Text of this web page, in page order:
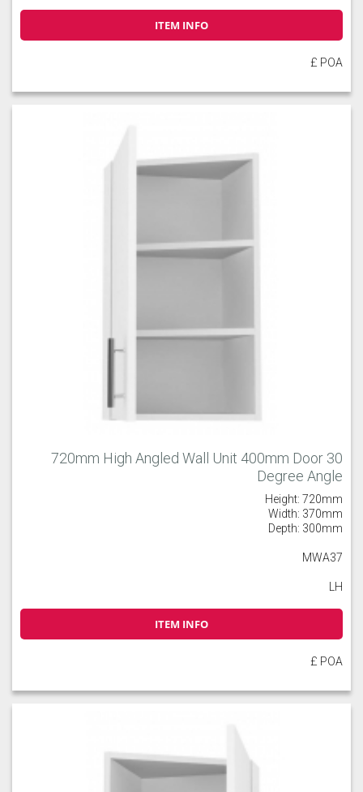
ITEM INFO
£ POA
720mm High Angled Wall Unit 400mm Door 30
Degree Angle
Height: 720mm
Width: 370mm
Depth: 300mm
MWA37
LH
ITEM INFO
£ POA